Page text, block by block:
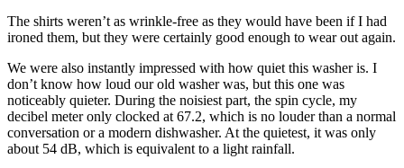
The shirts weren’t as wrinkle-free as they would have been if I had
ironed them, but they were certainly good enough to wear out again.
We were also instantly impressed with how quiet this washer is. I
don’t know how loud our old washer was, but this one was
noticeably quieter. During the noisiest part, the spin cycle, my
decibel meter only clocked at 67.2, which is no louder than a normal
conversation or a modern dishwasher. At the quietest, it was only
about 54 dB, which is equivalent to a light rainfall.